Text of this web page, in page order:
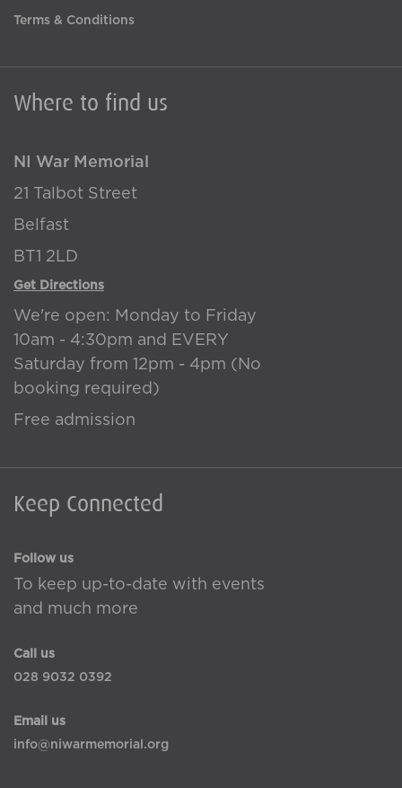
Where to find us
NI War Memorial
21 Talbot Street
Belfast
BT1 2LD
Get Directions
We're open: Monday to Friday
10am - 4:30pm and EVERY
Saturday from 12pm - 4pm (No
booking required)
Free admission
Keep Connected
Follow us
To keep up-to-date with events
and much more
Call us
028 9032 0392
Email us
info@niwarmemorial.org
Terms & Conditions